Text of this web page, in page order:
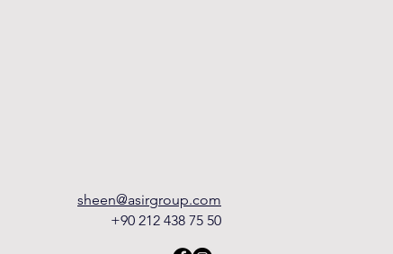
sheen@asirgroup.com
+90 212 438 75 50